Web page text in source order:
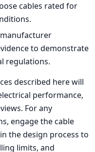
cables rated for
to demonstrate
regulations.
described here will
performance,
For any
engage the cable
the design process to
limits, and